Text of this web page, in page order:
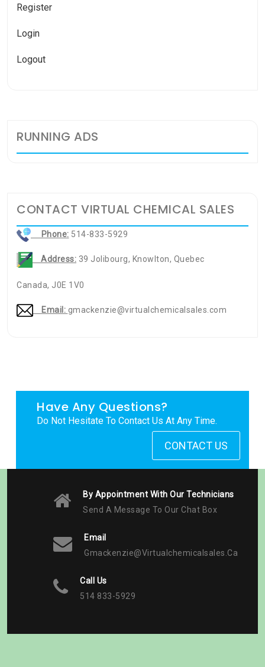
Register
Login
Logout
RUNNING ADS
CONTACT VIRTUAL CHEMICAL SALES
Phone: 514-833-5929
Address: 39 Jolibourg, Knowlton, Quebec
Canada, J0E 1V0
Email: gmackenzie@virtualchemicalsales.com
Have Any Questions?
Do Not Hesitate To Contact Us At Any Time.
CONTACT US
By Appointment With Our Technicians
Send A Message To Our Chat Box
Email
Gmackenzie@virtualchemicalsales.ca
Call Us
514 833-5929